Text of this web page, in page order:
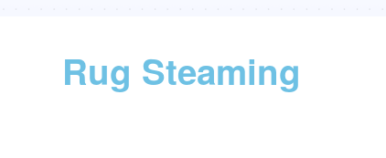
Rug Steaming